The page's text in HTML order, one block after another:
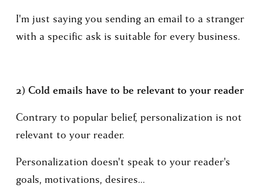
I'm just saying you sending an email to a stranger
with a specific ask is suitable for every business.
2) Cold emails have to be relevant to your reader
Contrary to popular belief, personalization is not
relevant to your reader.
Personalization doesn't speak to your reader's
goals, motivations, desires...